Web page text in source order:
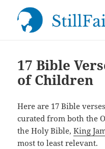
17 Bible
of Children
Here are 17 Bible
curated from both the
the Holy Bible,King
most to least relevant.